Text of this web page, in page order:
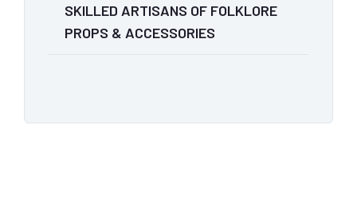
SKILLED ARTISANS OF FOLKLORE
PROPS & ACCESSORIES